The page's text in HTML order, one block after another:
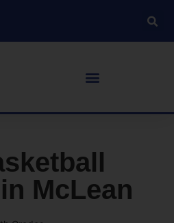
McLean